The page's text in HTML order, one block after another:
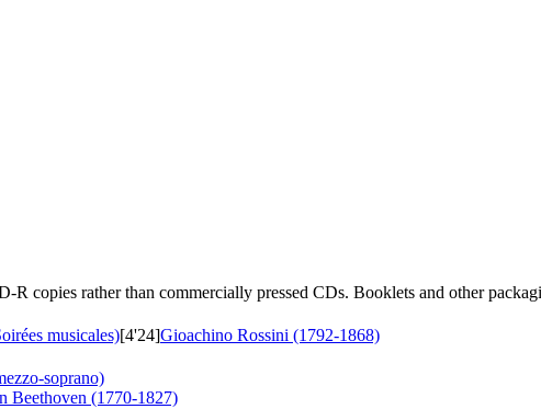
copies rather than commercially pressed CDs. Booklets and other
musicales)[4'24]Gioachino Rossini (1792-1868)
soprano)
Beethoven (1770-1827)